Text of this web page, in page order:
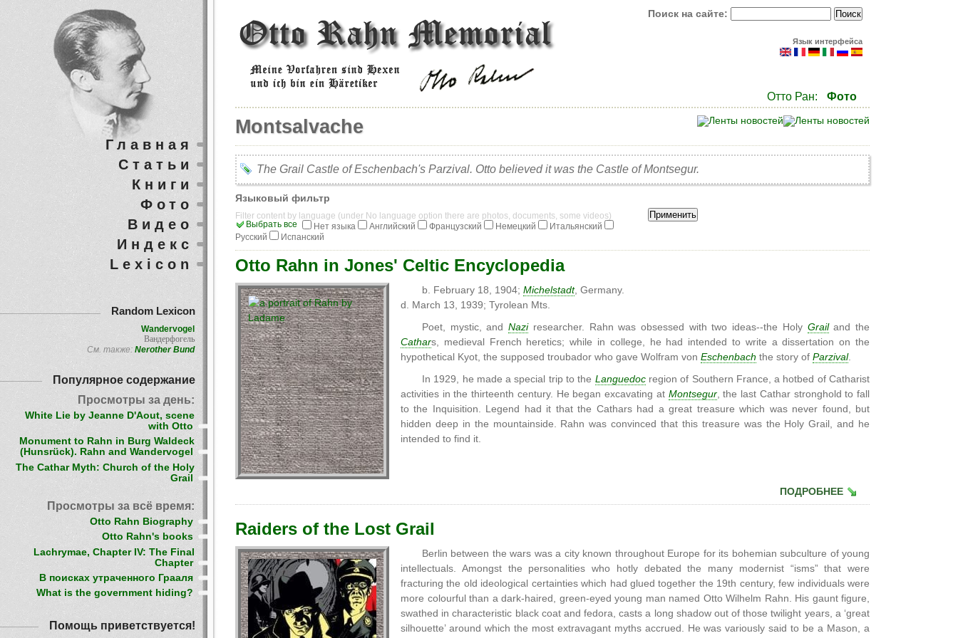
Поиск на сайте:
Язык интерфейса
Отто Ран: Фото
Montsalvache
The Grail Castle of Eschenbach's Parzival. Otto believed it was the Castle of Montsegur.
Языковый фильтр
Filter content by language (under No language option there are photos, documents, some videos)
Выбрать все
Нет языка Английский Французский Немецкий
Итальянский
Русский
Испанский
Otto Rahn in Jones' Celtic Encyclopedia
b. February 18, 1904; Michelstadt, Germany.
d. March 13, 1939; Tyrolean Mts.
Poet, mystic, andNaziresearcher. Rahn was obsessed with two ideas--the Holy Grailand the
Cathars, medieval French heretics; while in college, he had intended to write a dissertation on the
hypothetical Kyot, the supposed troubador who gave Wolfram von Eschenbach the story of Parzival.
In 1929, he made a special trip to the Languedocregion of Southern France, a hotbed of Catharist
activities in the thirteenth century. He began excavating at Montsegur, the last Cathar stronghold to fall
to the Inquisition. Legend had it that the Cathars had a great treasure which was never found, but
hidden deep in the mountainside. Rahn was convinced that this treasure was the Holy Grail, and he
intended to find it.
ПОДРОБНЕЕ
Raiders of the Lost Grail
Berlin between the wars was a city known throughout Europe for its bohemian subculture of young
intellectuals. Amongst the personalities who hotly debated the many modernist “isms” that were
fracturing the old ideological certainties which had glued together the 19th century, few individuals were
more colourful than a dark-haired, green-eyed young man named Otto Wilhelm Rahn. His gaunt figure,
swathed in characteristic black coat and fedora, casts a long shadow out of those twilight years, a ‘great
silhouette’ around which the most extravagant myths accrued. He was variously said to be a Mason, a
Главная
Статьи
Книги
Фото
Видео
Индекс
Lexicon
Random Lexicon
Wandervogel
Вандерфогель
См. также: Nerother Bund
Популярное содержание
Просмотры за день:
White Lie by Jeanne D'Aout, scene
with Otto
Monument to Rahn in Burg Waldeck
(Hunsrück). Rahn and Wandervogel
The Cathar Myth: Church of the Holy
Grail
Просмотры за всё время:
Otto Rahn Biography
Otto Rahn's books
Lachrymae, Chapter IV: The Final
Chapter
В поисках утраченного Грааля
What is the government hiding?
Помощь приветствуется!